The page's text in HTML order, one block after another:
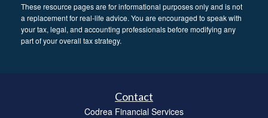
These resource pagesare for informational purposes only and is not
a replacement for real-life advice. You are encouraged to speak with
your tax, legal, and accounting professionals before modifying any
part of your overall tax strategy.
Contact
Codrea Financial Services